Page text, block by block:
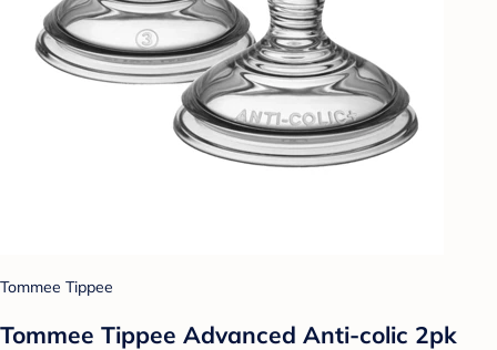
Tommee Tippee
Tommee Tippee Advanced Anti-colic 2pk